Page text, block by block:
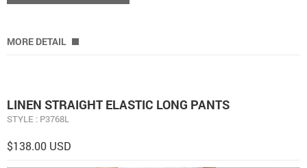
MORE DETAIL
LINEN STRAIGHT ELASTIC LONG PANTS
STYLE : P3768L
$138.00 USD